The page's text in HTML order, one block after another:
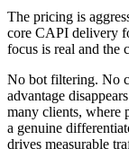
The pricing is
core CAPI delivery
focus is real and the
No bot filtering. No
advantage
many clients, where
a genuine
drives measurable